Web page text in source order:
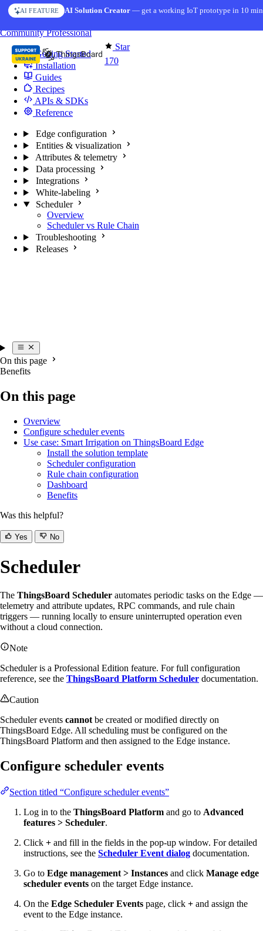
Skip to content
AI FEATURE AI Solution Creator— get a working IoT prototype in 10
Star
170
CommunityProfessional
Getting Started
Installation
Guides
Recipes
APIs & SDKs
Reference
Edge configuration
Entities & visualization
Attributes & telemetry
Data processing
Integrations
White-labeling
Scheduler
Overview
Scheduler vs Rule Chain
Troubleshooting
Releases
On this page
Benefits
On this page
Overview
Configure scheduler events
Use case: Smart Irrigation on ThingsBoard Edge
Install the solution template
Scheduler configuration
Rule chain configuration
Dashboard
Benefits
Was this helpful?
Yes No
Scheduler
The ThingsBoard Scheduler automates periodic tasks on the Edge —
telemetry and attribute updates, RPC commands, and rule chain
triggers — running locally to ensure uninterrupted operation even
without a cloud connection.
Note
Scheduler is a Professional Edition feature. For full configuration
reference, see the ThingsBoard Platform Scheduler documentation.
Caution
Scheduler events cannot be created or modified directly on
ThingsBoard Edge. All scheduling must be configured on the
ThingsBoard Platform and then assigned to the Edge instance.
Configure scheduler events
Section titled “Configure scheduler events”
Log in to the ThingsBoard Platform and go to Advanced
features > Scheduler.
Click + and fill in the fields in the pop-up window. For detailed
instructions, see the Scheduler Event dialog documentation.
Go to Edge management > Instances and click Manage edge
scheduler events on the target Edge instance.
On the Edge Scheduler Events page, click + and assign the
event to the Edge instance.